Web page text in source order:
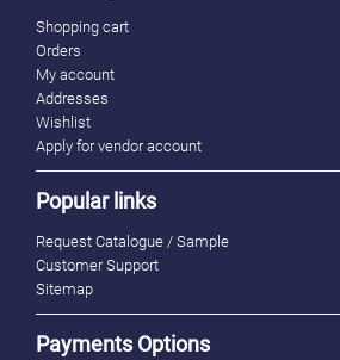
Shopping cart
Orders
My account
Addresses
Wishlist
Apply for vendor account
Popular links
Request Catalogue / Sample
Customer Support
Sitemap
Payments Options